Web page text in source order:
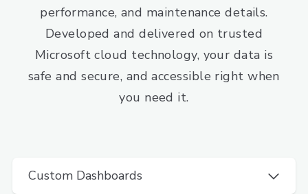
performance, and maintenance details.
Developed and delivered on trusted
Microsoft cloud technology, your data is
safe and secure, and accessible right when
you need it.
Custom Dashboards